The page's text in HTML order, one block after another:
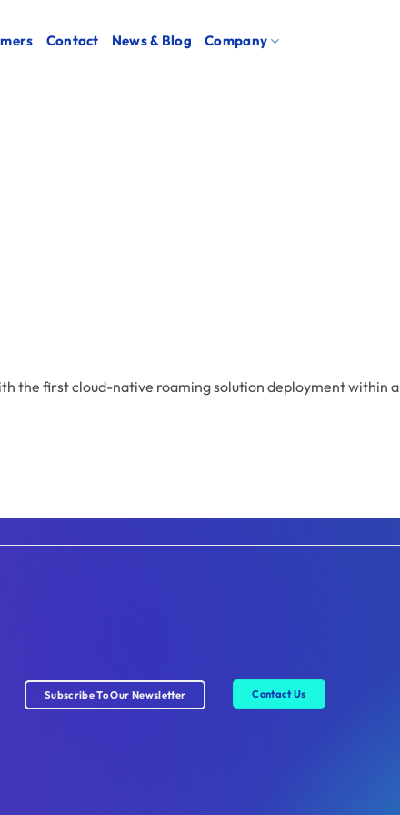
Contact News & Blog Company
the first cloud-native roaming solution deployment within a
Subscribe To Our Newsletter Contact Us